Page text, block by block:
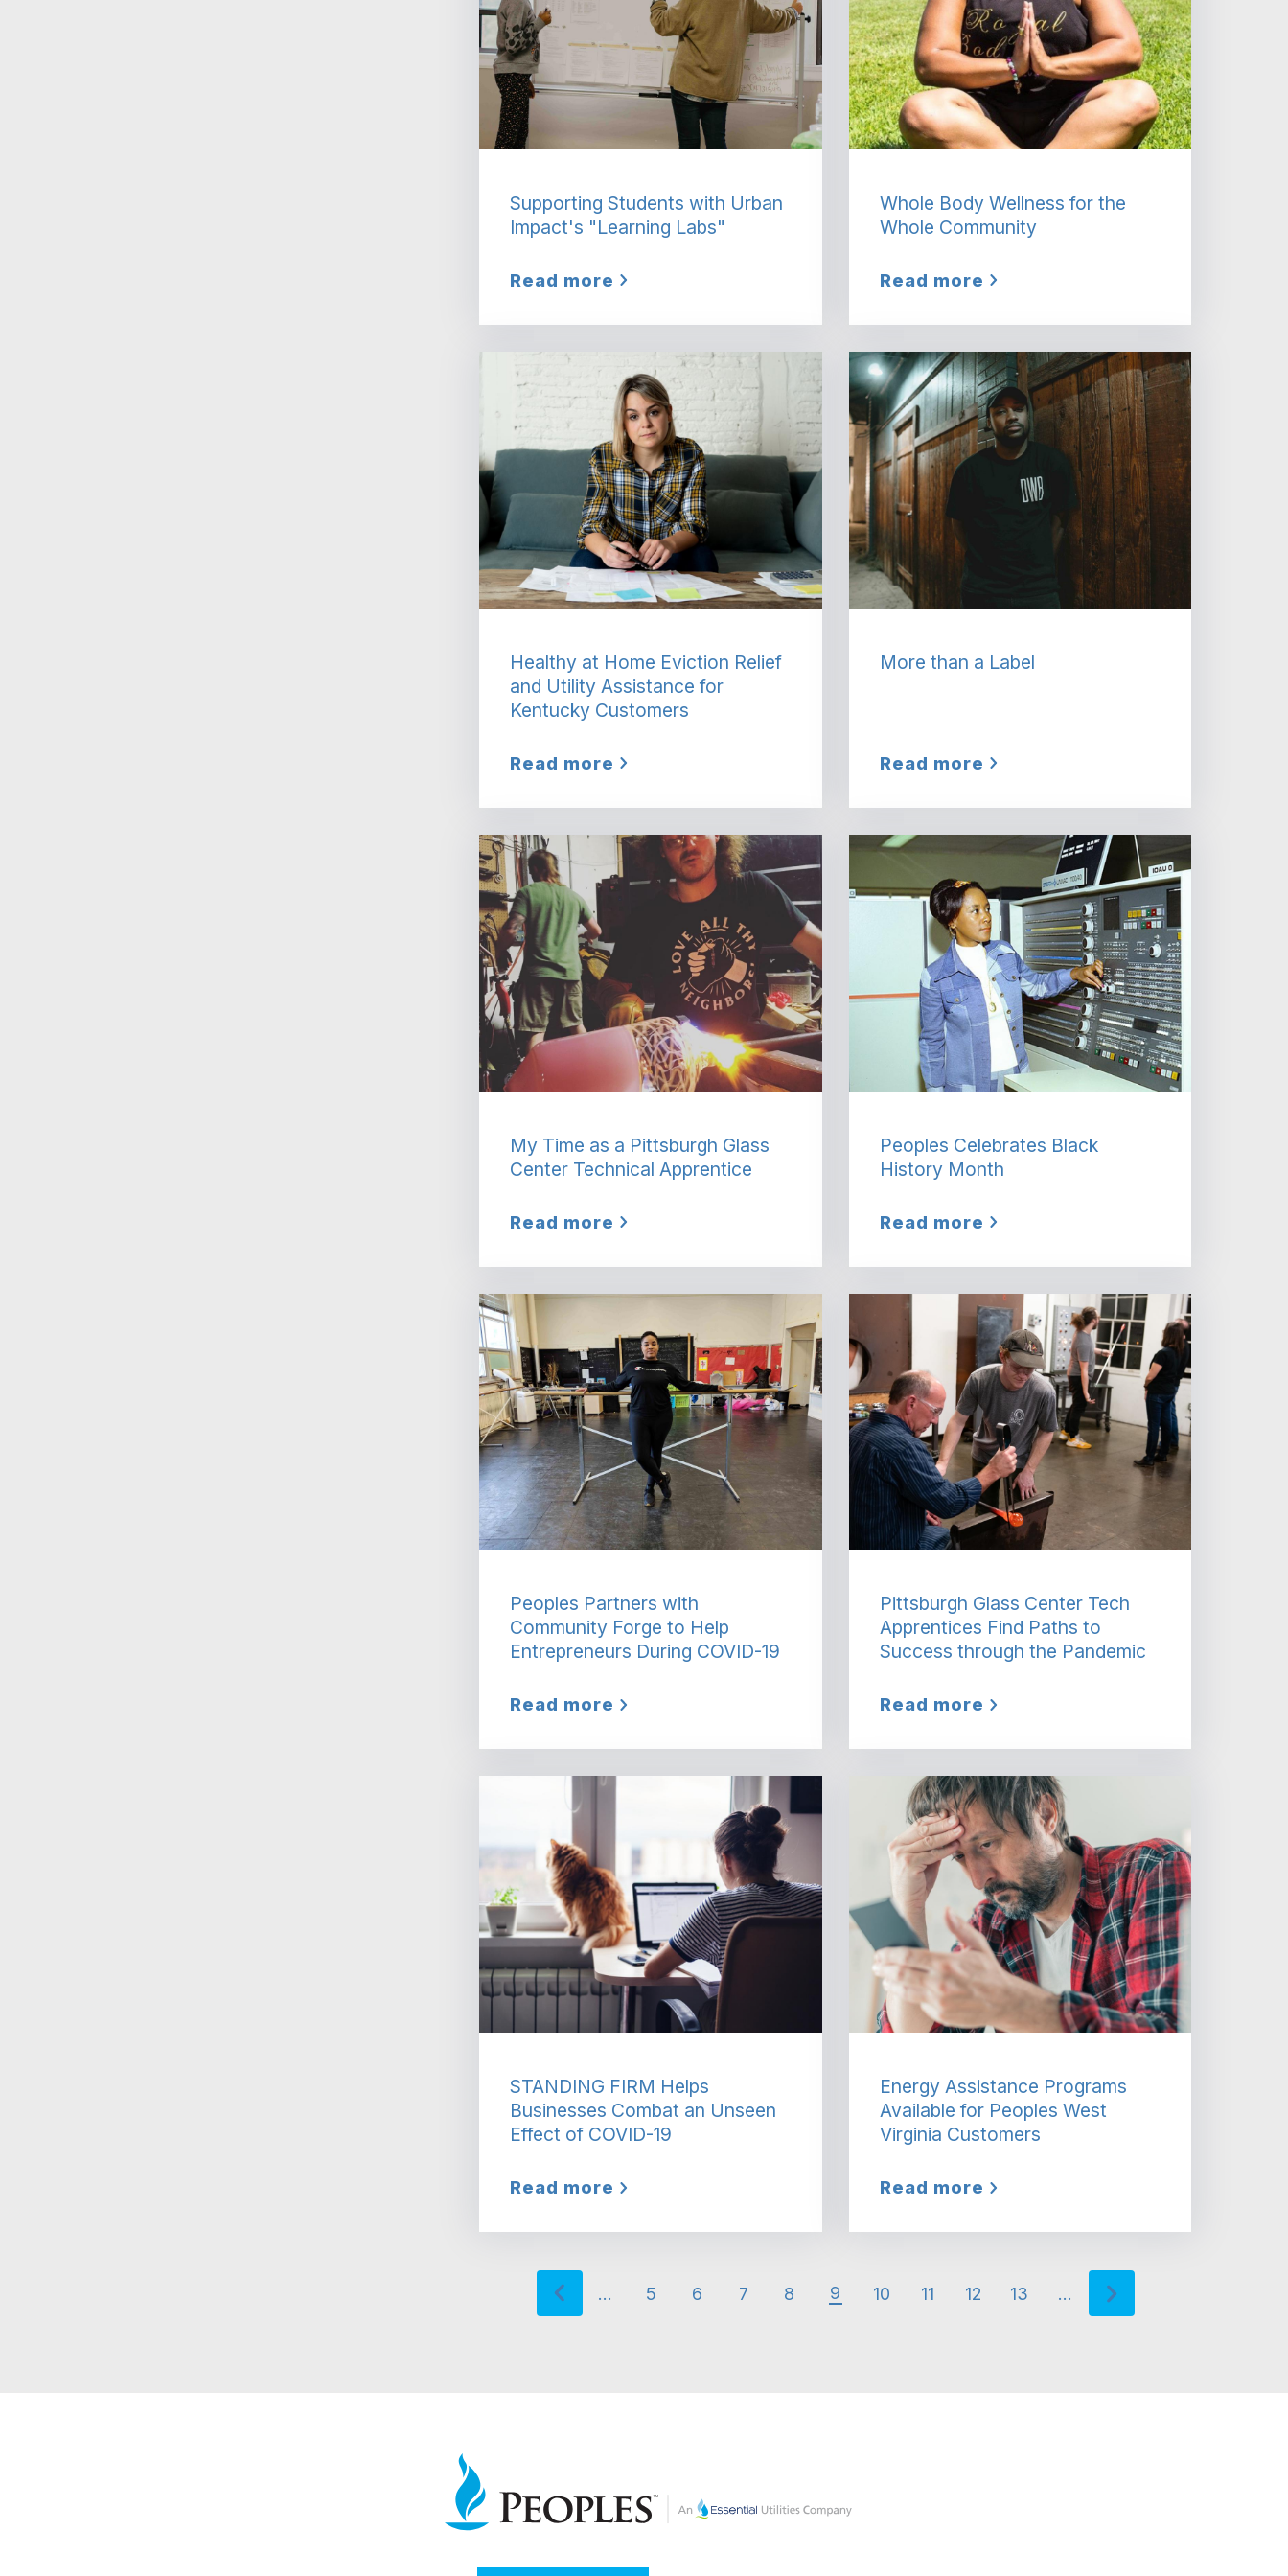
Supporting Students with Urban
Impact's "Learning Labs"
Read more
Whole Body Wellness for the
Whole Community
Read more
Healthy at Home Eviction Relief
and Utility Assistance for
Kentucky Customers
Read more
More than a Label
Read more
My Time as a Pittsburgh Glass
Center Technical Apprentice
Read more
Peoples Celebrates Black
History Month
Read more
Peoples Partners with
Community Forge to Help
Entrepreneurs During COVID-19
Read more
Pittsburgh Glass Center Tech
Apprentices Find Paths to
Success through the Pandemic
Read more
STANDING FIRM Helps
Businesses Combat an Unseen
Effect of COVID-19
Read more
Energy Assistance Programs
Available for Peoples West
Virginia Customers
Read more
Pagination
…
Page
5
Page
6
Page
7
Page
8
Current page
9
Page
10
Page
11
Page
12
Page
13 …
Next page
Next ›